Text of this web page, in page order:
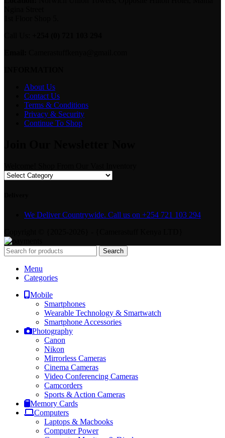
About Us
Contact Us
Terms & Conditions
Privacy & Security
Continue To Shop
We Deliver Countrywide. Call us on +254 721 103 294
Search
Menu
Categories
Mobile
Smartphones
Wearable Technology & Smartwatch
Smartphone Accessories
Photography
Canon
Nikon
Mirrorless Cameras
Cinema Cameras
Video Conferencing Cameras
Camcorders
Sports & Action Cameras
Memory Cards
Computers
Laptops & Macbooks
Computer Power